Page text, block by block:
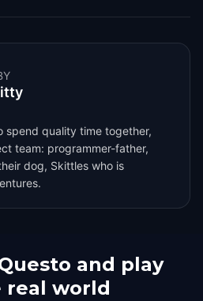
spend quality time together,
team: programmer-father,
dog, Skittles who is
and play
real world